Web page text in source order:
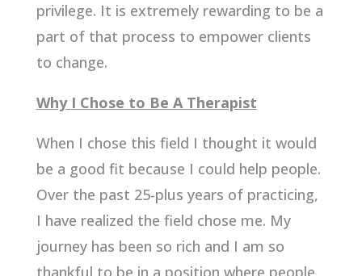
privilege. It is extremely rewarding to be a
part of that process to empower clients
to change.
Why I Chose to Be A Therapist
When I chose this field I thought it would
be a good fit because I could help people.
Over the past 25-plus years of practicing,
I have realized the field chose me. My
journey has been so rich and I am so